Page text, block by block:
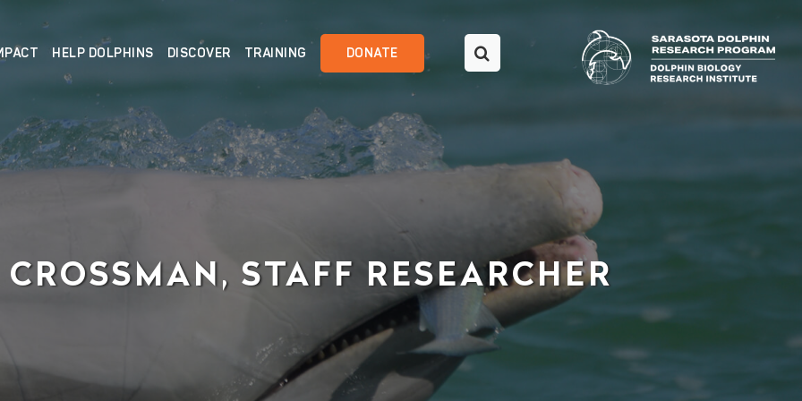
HELP DOLPHINS DISCOVER TRAINING DONATE
STAFF RESEARCHER